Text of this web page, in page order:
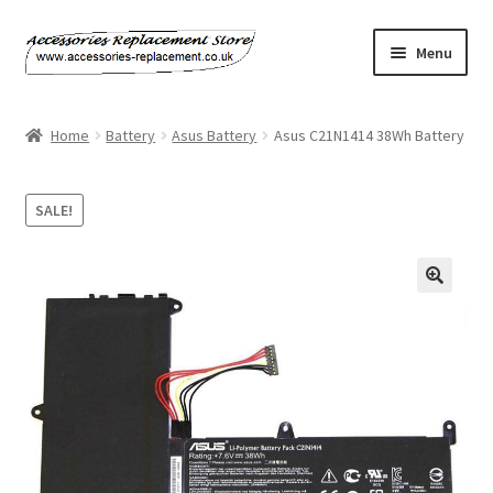
Skip
to
Skip
to
Menu
Basket
Checkout
Contact Us
My Account
Home Battery Asus Battery Asus C21N1414 38Wh Battery
SALE!